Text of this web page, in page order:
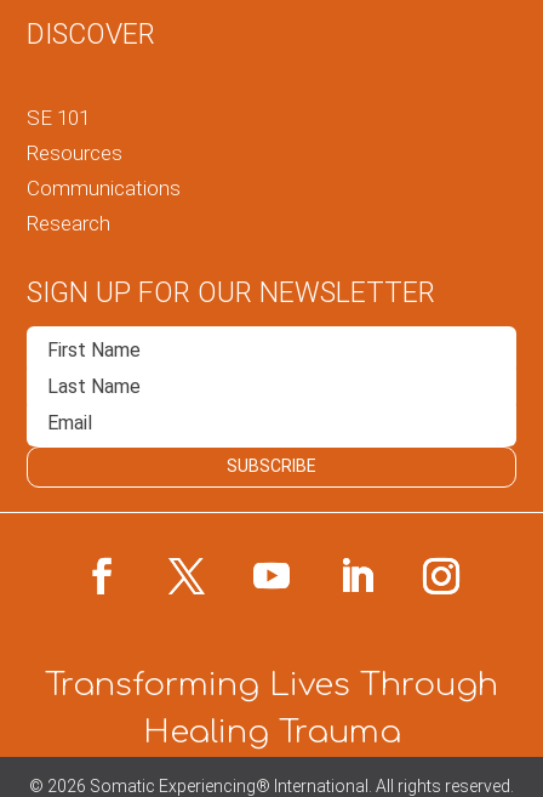
DISCOVER
SE 101
Resources
Communications
Research
SIGN UP FOR OUR NEWSLETTER
SUBSCRIBE
Transforming Lives Through
Healing Trauma
© 2026 Somatic Experiencing® International . All rights reserved.